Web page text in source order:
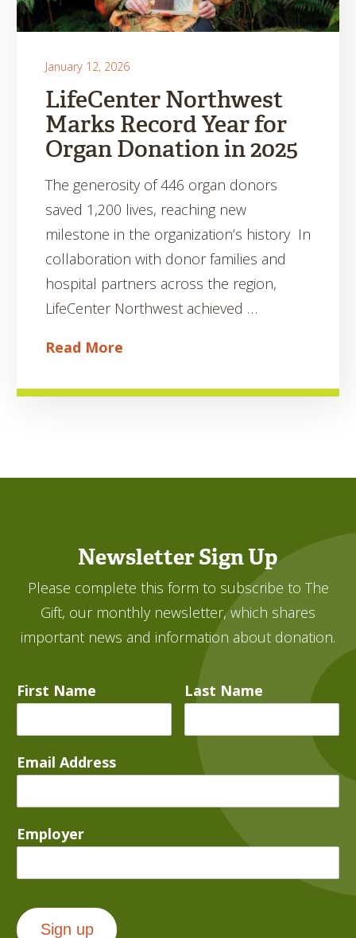
January 12, 2026
LifeCenter Northwest
Marks Record Year for
Organ Donation in 2025
The generosity of 446 organ donors
saved 1,200 lives, reaching new
milestone in the organization’s history In
collaboration with donor families and
hospital partners across the region,
LifeCenter Northwest achieved …
Read More
Newsletter Sign Up
Please complete this form to subscribe to The
Gift, our monthly newsletter, which shares
important news and information about donation.
First Name Last Name
Email Address
Employer
Sign up